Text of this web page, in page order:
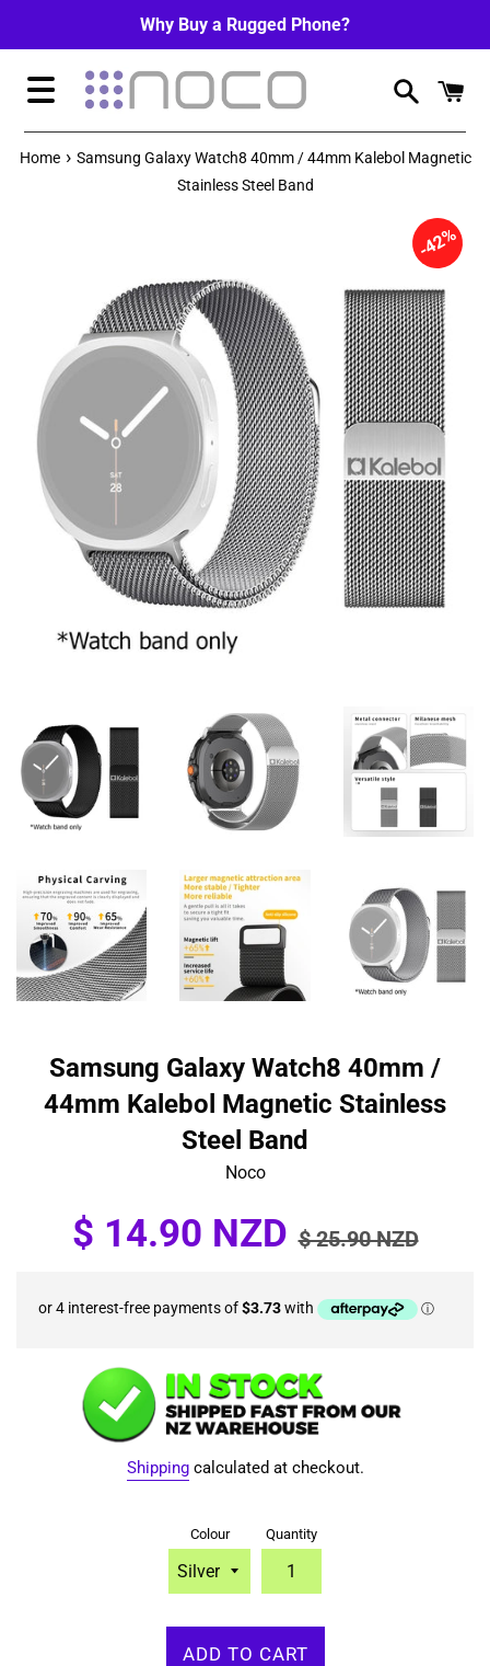
Why Buy a Rugged Phone?
Menu
Home › Samsung Galaxy Watch8 40mm / 44mm Kalebol Magnetic
Stainless Steel Band
42%
Samsung Galaxy Watch8 40mm /
44mm Kalebol Magnetic Stainless
Steel Band
Noco
Sale
price
$ 14.90 NZD price
$ 25.90 NZD
Shippingcalculated at checkout.
Colour Quantity
ADD TO CART